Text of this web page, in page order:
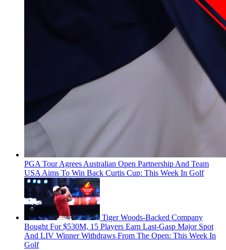
PGA Tour Agrees Australian Open Partnership And Team
USA Aims To Win Back Curtis Cup: This Week In Golf
Tiger Woods-Backed Company
Bought For $530M, 15 Players Earn Last-Gasp Major Spot
And LIV Winner Withdraws From The Open: This Week In
Golf